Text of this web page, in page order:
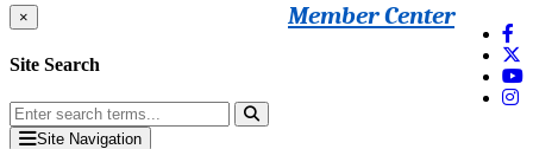
Member Center
×
Site Search
Site Navigation